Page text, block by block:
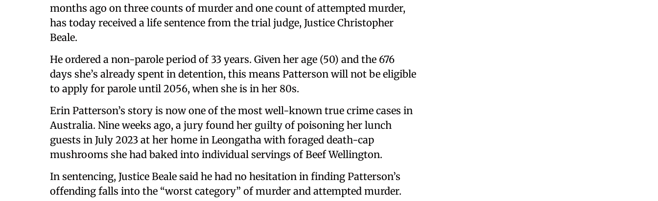
months ago on three counts of murder and one count of attempted murder,
has today received a life sentence from the trial judge, Justice Christopher
Beale.
He ordered a non-parole period of 33 years. Given her age (50) and the 676
days she’s already spent in detention, this means Patterson will not be eligible
to apply for parole until 2056, when she is in her 80s.
Erin Patterson’s story is now one of the most well-known true crime cases in
Australia. Nine weeks ago, a jury found her guilty of poisoning her lunch
guests in July 2023 at her home in Leongatha with foraged death-cap
mushrooms she had baked into individual servings of Beef Wellington.
In sentencing, Justice Beale said he had no hesitation in finding Patterson’s
offending falls into the “worst category” of murder and attempted murder.